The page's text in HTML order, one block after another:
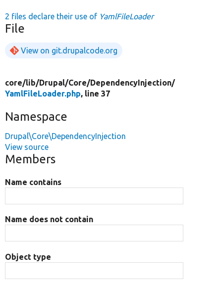
2 files declare their use of YamlFileLoader
File
View on git.drupalcode.org
core/lib/Drupal/Core/DependencyInjection/
YamlFileLoader.php, line 37
Namespace
Drupal\Core\DependencyInjection
View source
Members
Name contains
Name does not contain
Object type